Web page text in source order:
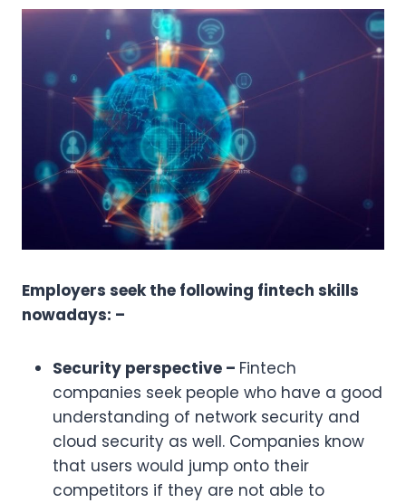
Employers seek the following fintech skills
nowadays: –
Security perspective – Fintech
companies seek people who have a good
understanding of network security and
cloud security as well. Companies know
that users would jump onto their
competitors if they are not able to